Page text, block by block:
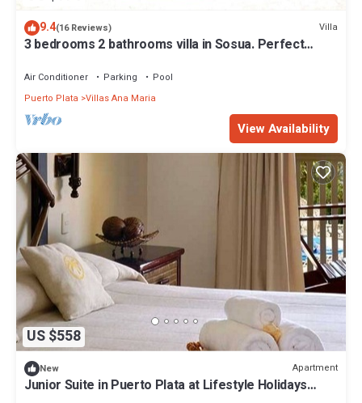
9.4(16 Reviews) Villa
3 bedrooms 2 bathrooms villa in Sosua. Perfect
Air Conditioner Parking
Pool
Puerto Plata Villas Ana Maria
View Availability
US $558
New Apartment
Junior Suite in Puerto Plata at Lifestyle Holidays